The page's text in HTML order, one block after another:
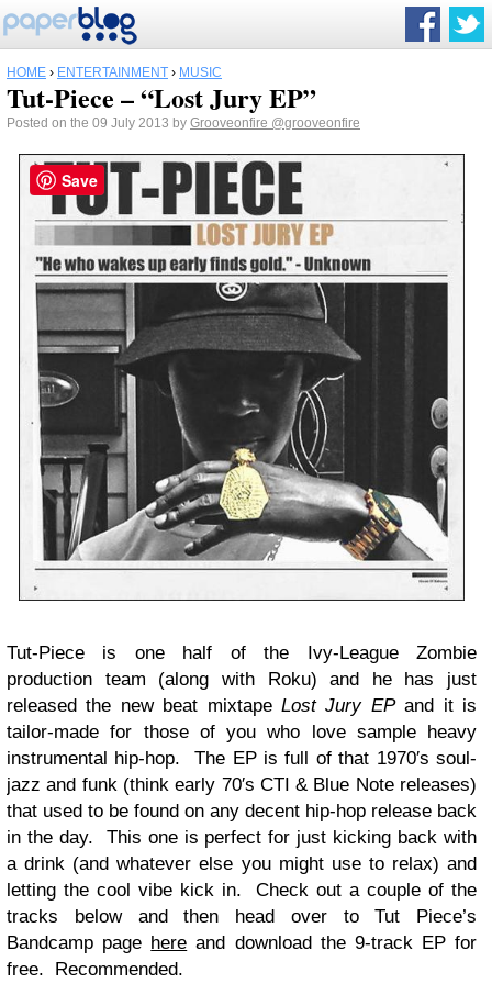
HOME › ENTERTAINMENT › MUSIC
Tut-Piece – “Lost Jury EP”
Posted on the 09 July 2013 by Grooveonfire @grooveonfire
Tut-Piece is one half of the Ivy-League Zombie
production team (along with Roku) and he has just
released the new beat mixtape Lost Jury EPand it is
tailor-made for those of you who love sample heavy
instrumental hip-hop. The EP is full of that 1970′s soul-
jazz and funk (think early 70′s CTI & Blue Note releases)
that used to be found on any decent hip-hop release back
in the day. This one is perfect for just kicking back with
a drink (and whatever else you might use to relax) and
letting the cool vibe kick in. Check out a couple of the
tracks below and then head over to Tut Piece’s
Bandcamp page here and download the 9-track EP for
free. Recommended.
Save